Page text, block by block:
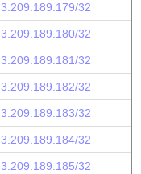
3.209.189.179/32
3.209.189.180/32
3.209.189.181/32
3.209.189.182/32
3.209.189.183/32
3.209.189.184/32
3.209.189.185/32